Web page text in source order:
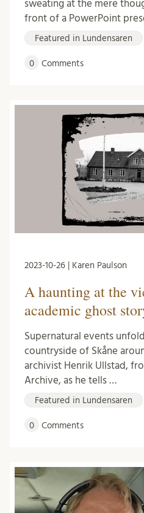
sweating at the mere
front of a PowerPoint
Featured in Lundensaren
0 Comments
2023-10-26 | Karen Paulson
A haunting at the
academic ghost
Supernatural events
countryside of Skåne
archivist Henrik Ullstad,
Archive, as he tells …
Featured in Lundensaren
0 Comments